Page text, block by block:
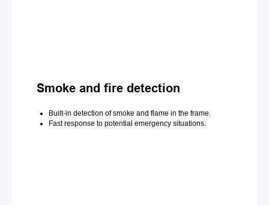
Smoke and fire detection
Built-in detection of smoke and flame in the frame.
Fast response to potential emergency situations.